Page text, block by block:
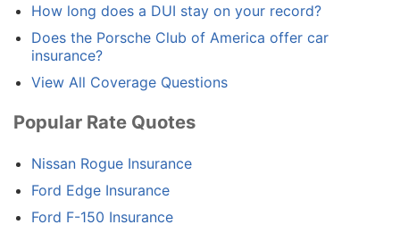
How long does a DUI stay on your record?
Does the Porsche Club of America offer car
insurance?
View All Coverage Questions
Popular Rate Quotes
Nissan Rogue Insurance
Ford Edge Insurance
Ford F-150 Insurance